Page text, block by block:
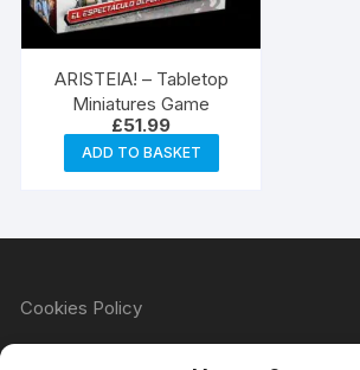
ARISTEIA! – Tabletop
Miniatures Game
£51.99
ADD TO BASKET
Cookies Policy